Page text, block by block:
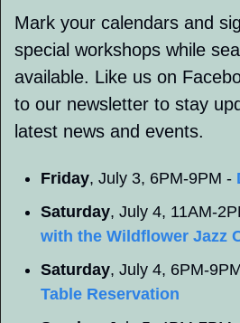
Mark your calendars and
special workshops while
available. Like us on
to our newsletter to stay
latest news and events.
Friday, July 3, 6PM-9PM -
Saturday, July 4, 11AM-
with the Wildflower Jazz
Saturday, July 4, 6PM-
Table Reservation